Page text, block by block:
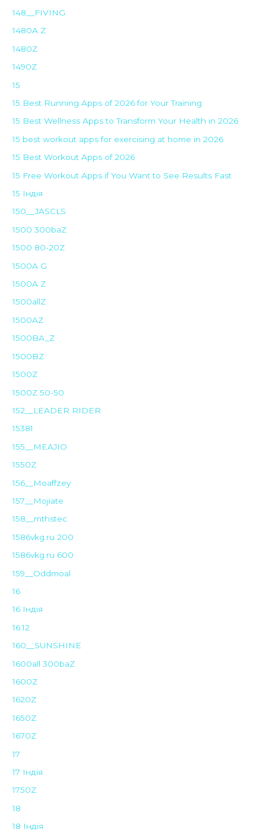
148__FIVING
1480A Z
1480Z
1490Z
15
15 Best Running Apps of 2026 for Your Training
15 Best Wellness Apps to Transform Your Health in 2026
15 best workout apps for exercising at home in 2026
15 Best Workout Apps of 2026
15 Free Workout Apps if You Want to See Results Fast
15 Індія
150__JASCLS
1500 300baZ
1500 80-20Z
1500A G
1500A Z
1500allZ
1500AZ
1500BA_Z
1500BZ
1500Z
1500Z 50-50
152__LEADER RIDER
15381
155__MEAJIO
1550Z
156__Moaffzey
157__Mojiate
158__mthstec
1586vkg.ru 200
1586vkg.ru 600
159__Oddmoal
16
16 Індія
16.12
160__SUNSHINE
1600all 300baZ
1600Z
1620Z
1650Z
1670Z
17
17 Індія
1750Z
18
18 Індія